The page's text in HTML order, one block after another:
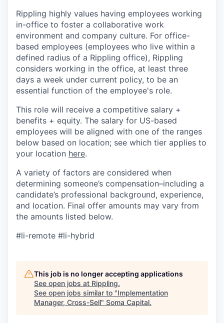
Rippling highly values having employees working
in-office to foster a collaborative work
environment and company culture. For office-
based employees (employees who live within a
defined radius of a Rippling office), Rippling
considers working in the office, at least three
days a week under current policy, to be an
essential function of the employee's role.
This role will receive a competitive salary +
benefits + equity. The salary for US-based
employees will be aligned with one of the ranges
below based on location; see which tier applies to
your location here.
A variety of factors are considered when
determining someone’s compensation–including a
candidate’s professional background, experience,
and location. Final offer amounts may vary from
the amounts listed below.
#li-remote #li-hybrid
This job is no longer accepting applications
See open jobs at Rippling.
See open jobs similar to "Implementation
Manager, Cross-Sell" Soma Capital.